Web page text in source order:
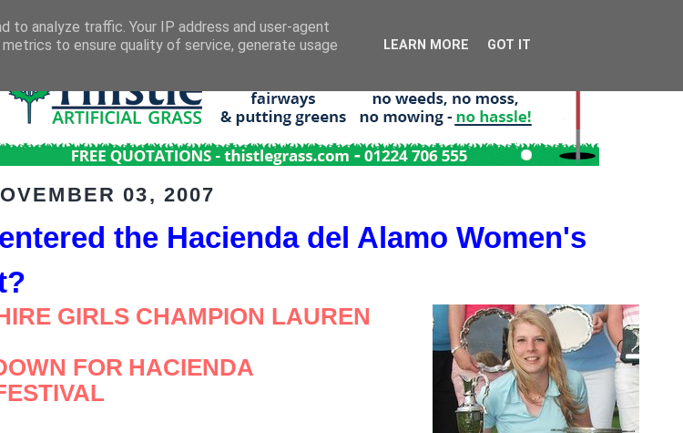
03, 2007
the Hacienda del Alamo Women's
GIRLS CHAMPION LAUREN
FOR HACIENDA
to analyze traffic. Your IP address and user-agent
to ensure quality of service, generate usage
LEARN MORE GOT IT